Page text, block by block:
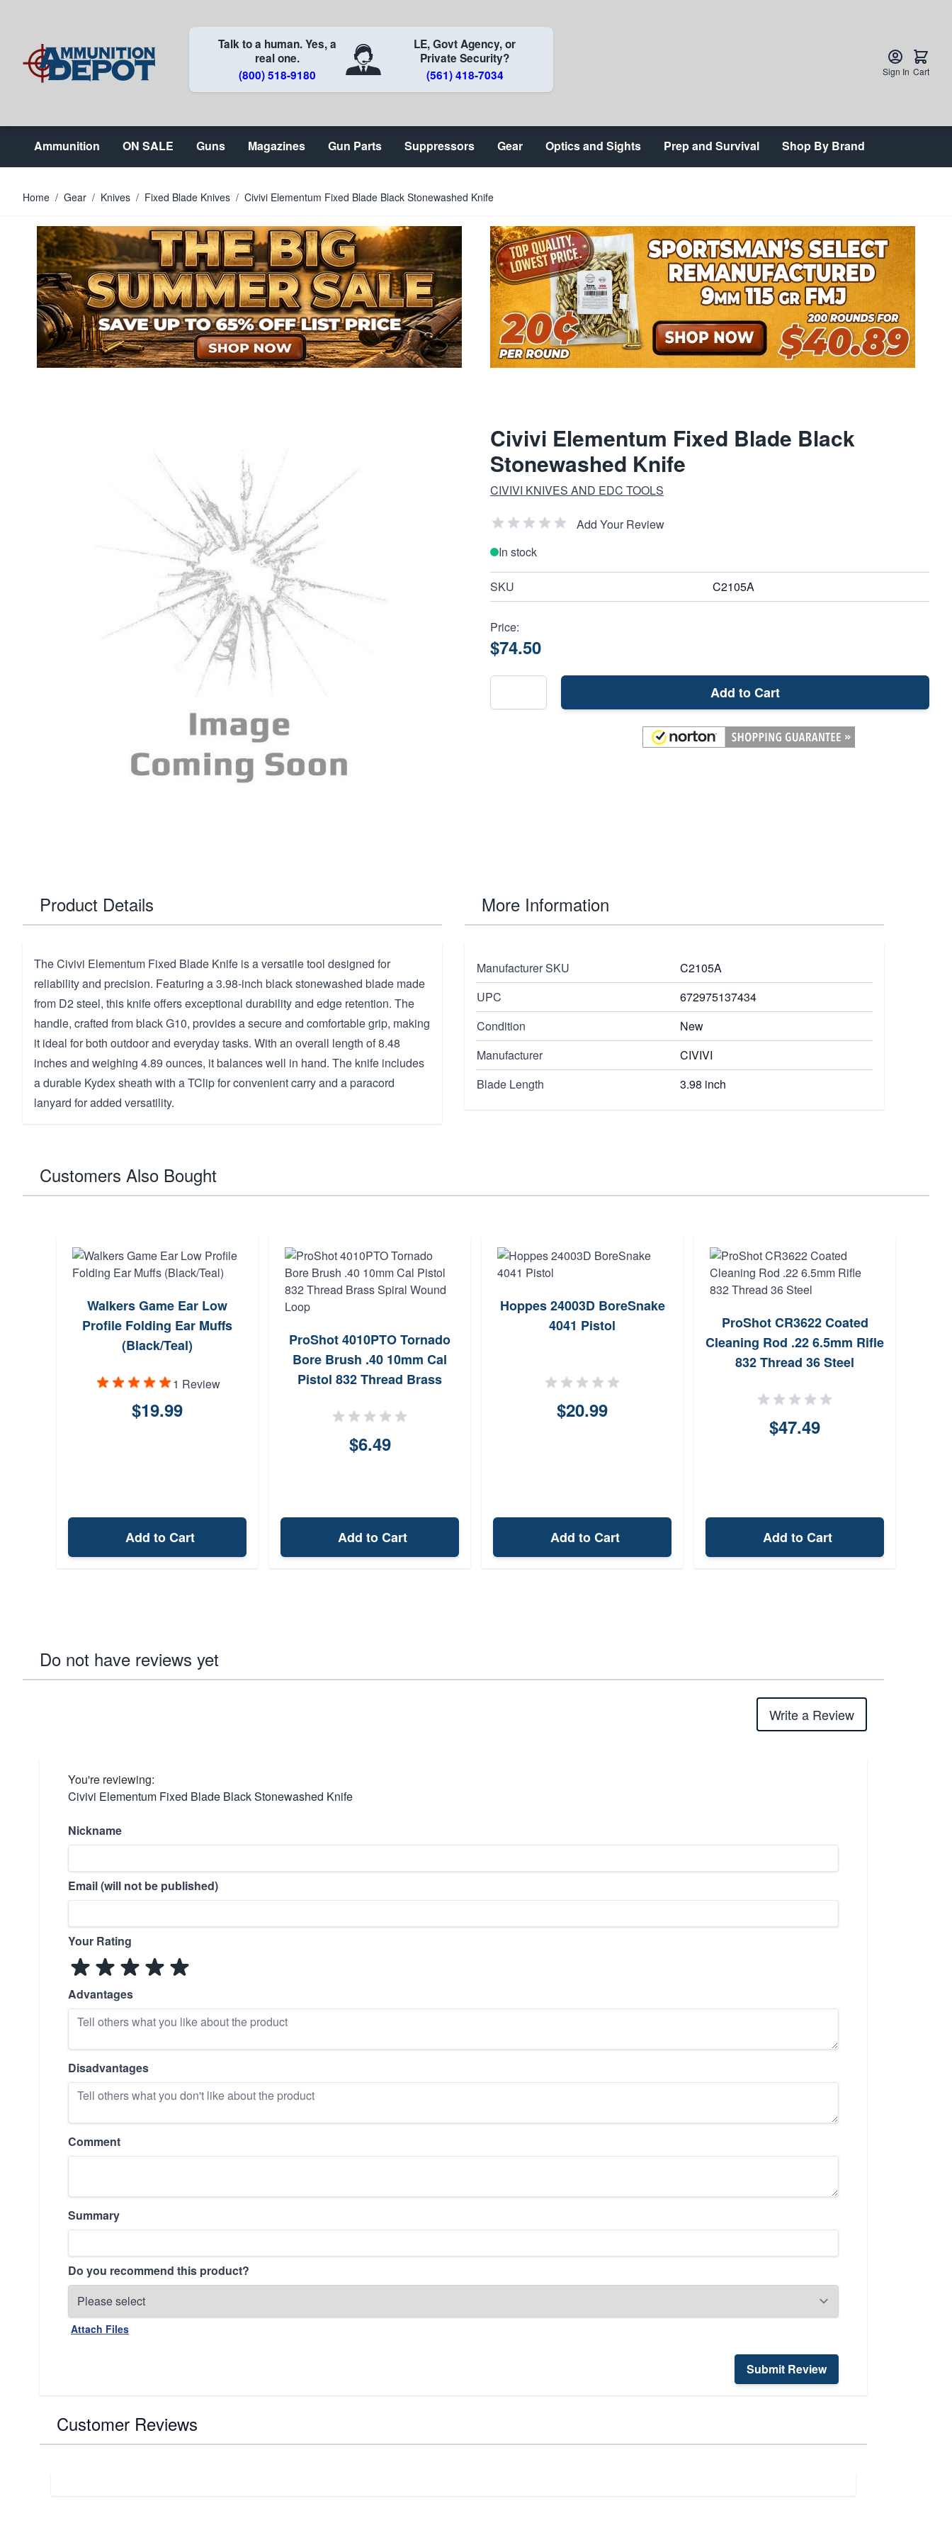
Talk to a human. Yes, a
real one.
(800) 518-9180
LE, Govt Agency, or
Private Security?
(561) 418-7034
Sign In Cart
Ammunition ON SALE Guns Magazines Gun Parts Suppressors Gear Optics and Sights Prep and Survival Shop By Brand
Home / Gear / Knives / Fixed Blade Knives / Civivi Elementum Fixed Blade Black Stonewashed Knife
Civivi Elementum Fixed Blade Black
Stonewashed Knife
CIVIVI KNIVES AND EDC TOOLS
Add Your Review
In stock
SKU C2105A
Price:
$74.50
Add to Cart
Product Details
The Civivi Elementum Fixed Blade Knife is a versatile tool designed for
reliability and precision. Featuring a 3.98-inch black stonewashed blade made
from D2 steel, this knife offers exceptional durability and edge retention. The
handle, crafted from black G10, provides a secure and comfortable grip, making
it ideal for both outdoor and everyday tasks. With an overall length of 8.48
inches and weighing 4.89 ounces, it balances well in hand. The knife includes
a durable Kydex sheath with a TClip for convenient carry and a paracord
lanyard for added versatility.
More Information
Manufacturer SKU
C2105A
UPC
672975137434
Condition
New
Manufacturer
CIVIVI
Blade Length
3.98 inch
Customers Also Bought
Walkers Game Ear Low
Profile Folding Ear Muffs
(Black/Teal)
1 Review
$19.99
Add to Cart
ProShot 4010PTO Tornado
Bore Brush .40 10mm Cal
Pistol 832 Thread Brass
$6.49
Add to Cart
Hoppes 24003D BoreSnake
4041 Pistol
$20.99
Add to Cart
ProShot CR3622 Coated
Cleaning Rod .22 6.5mm Rifle
832 Thread 36 Steel
$47.49
Add to Cart
Do not have reviews yet
Write a Review
You're reviewing:
Civivi Elementum Fixed Blade Black Stonewashed Knife
Nickname
Email (will not be published)
Your Rating
Advantages
Disadvantages
Comment
Summary
Do you recommend this product?
Attach Files
Submit Review
Customer Reviews